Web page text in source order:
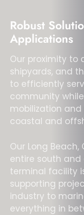
Robust
Applications
Our proximity to
shipyards, and
to efficiently
community
mobilization
coastal and
Our Long
entire south
terminal facility
supporting
industry to
everything in